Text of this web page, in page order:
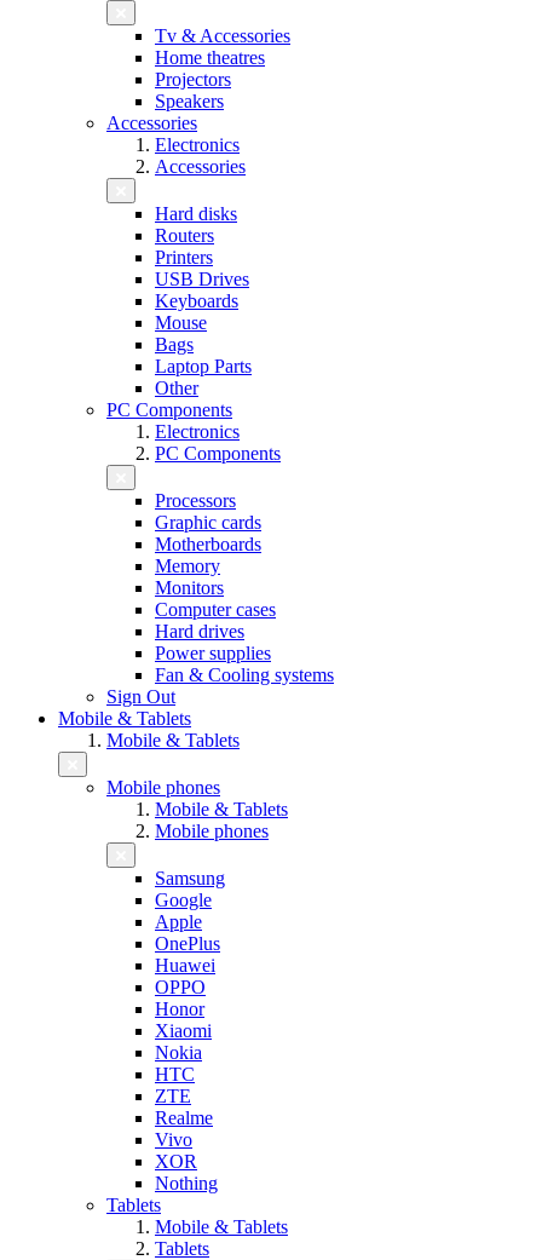
Tv & Accessories
Home theatres
Projectors
Speakers
Accessories
Electronics
Accessories
Hard disks
Routers
Printers
USB Drives
Keyboards
Mouse
Bags
Laptop Parts
Other
PC Components
Electronics
PC Components
Processors
Graphic cards
Motherboards
Memory
Monitors
Computer cases
Hard drives
Power supplies
Fan & Cooling systems
Sign Out
Mobile & Tablets
Mobile & Tablets
Mobile phones
Mobile & Tablets
Mobile phones
Samsung
Google
Apple
OnePlus
Huawei
OPPO
Honor
Xiaomi
Nokia
HTC
ZTE
Realme
Vivo
XOR
Nothing
Tablets
Mobile & Tablets
Tablets